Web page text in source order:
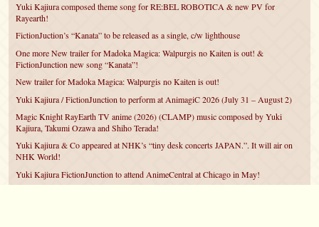
Yuki Kajiura composed theme song for RE:BEL ROBOTICA & new PV for
Rayearth!
FictionJuction’s “Kanata” to be released as a single, c/w lighthouse
One more New trailer for Madoka Magica: Walpurgis no Kaiten is out! &
FictionJunction new song “Kanata”!
New trailer for Madoka Magica: Walpurgis no Kaiten is out!
Yuki Kajiura / FictionJunction to perform at AnimagiC 2026 (July 31 – August 2)
Magic Knight RayEarth TV anime (2026) (CLAMP) music composed by Yuki
Kajiura, Takumi Ozawa and Shiho Terada!
Yuki Kajiura & Co appeared at NHK’s “tiny desk concerts JAPAN.”. It will air on
NHK World!
Yuki Kajiura FictionJunction to attend AnimeCentral at Chicago in May!